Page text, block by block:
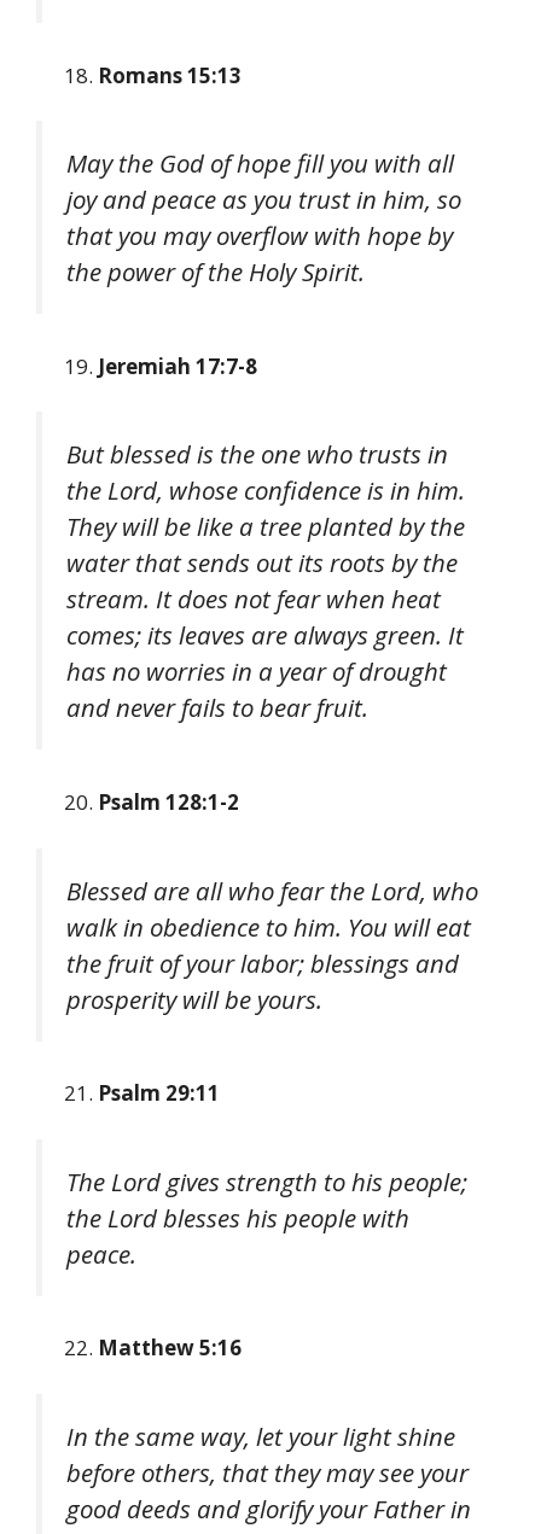
Romans 15:13
May the God of hope fill you with all
joy and peace as you trust in him, so
that you may overflow with hope by
the power of the Holy Spirit.
Jeremiah 17:7-8
But blessed is the one who trusts in
the Lord, whose confidence is in him.
They will be like a tree planted by the
water that sends out its roots by the
stream. It does not fear when heat
comes; its leaves are always green. It
has no worries in a year of drought
and never fails to bear fruit.
Psalm 128:1-2
Blessed are all who fear the Lord, who
walk in obedience to him. You will eat
the fruit of your labor; blessings and
prosperity will be yours.
Psalm 29:11
The Lord gives strength to his people;
the Lord blesses his people with
peace.
Matthew 5:16
In the same way, let your light shine
before others, that they may see your
good deeds and glorify your Father in